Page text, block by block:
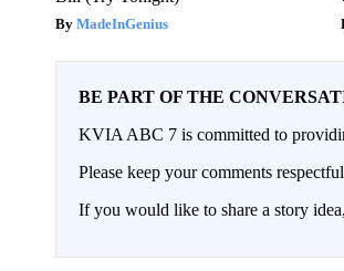
MadeInGenius
BE PART OF THE
KVIA ABC 7 is committed to
Please keep your comments
If you would like to share a story